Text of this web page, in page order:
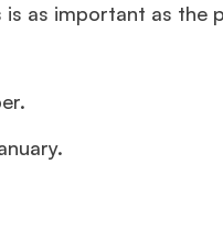
as important as the